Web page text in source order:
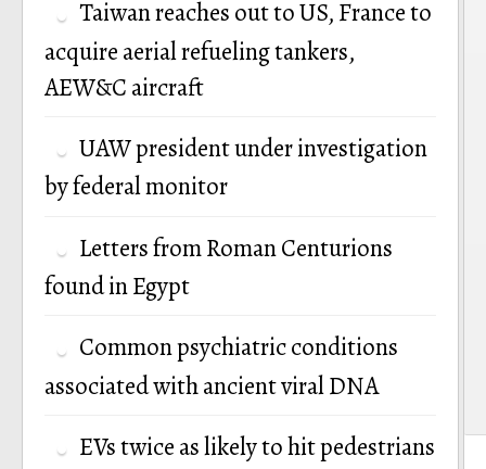
Taiwan reaches out to US, France to
acquire aerial refueling tankers,
AEW&C aircraft
UAW president under investigation
by federal monitor
Letters from Roman Centurions
found in Egypt
Common psychiatric conditions
associated with ancient viral DNA
EVs twice as likely to hit pedestrians